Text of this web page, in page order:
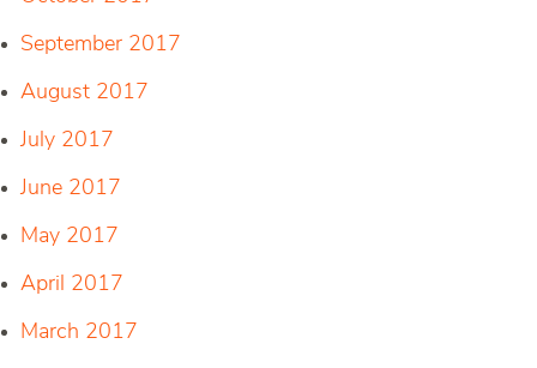
September 2017
August 2017
July 2017
June 2017
May 2017
April 2017
March 2017